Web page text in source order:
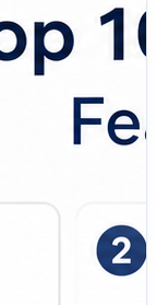
an overview of
by
trading firms,
💼 Top
– Widely
for forex and
automated
strategy
trading. 🔹
institutional
–